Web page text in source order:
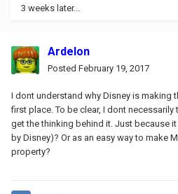
3 weeks later...
Ardelon
Posted February 19, 2017
I dont understand why Disney is making
first place. To be clear, I dont
get the thinking behind it. Just because
by Disney)? Or as an easy way to make
property?